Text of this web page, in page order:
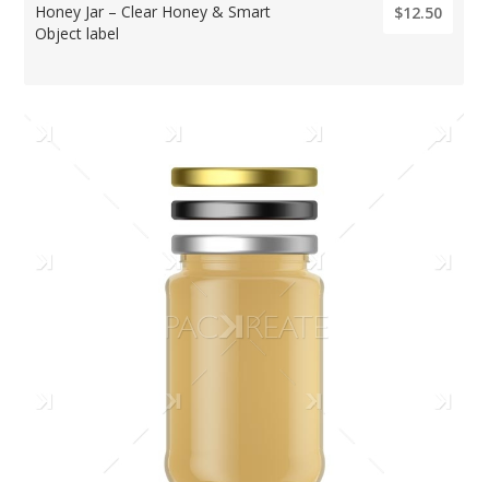
Honey Jar – Clear Honey & Smart
Object label
$12.50